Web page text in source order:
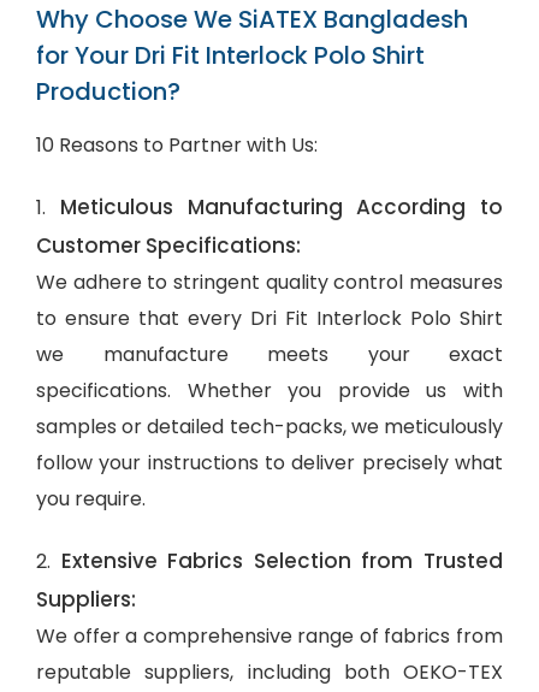
Why Choose We SiATEX Bangladesh
for Your Dri Fit Interlock Polo Shirt
Production?
10 Reasons to Partner with Us:
1. Meticulous Manufacturing According to
Customer Specifications:
We adhere to stringent quality control measures
to ensure that every Dri Fit Interlock Polo Shirt
we manufacture meets your exact
specifications. Whether you provide us with
samples or detailed tech-packs, we meticulously
follow your instructions to deliver precisely what
you require.
2. Extensive Fabrics Selection from Trusted
Suppliers:
We offer a comprehensive range of fabrics from
reputable suppliers, including both OEKO-TEX